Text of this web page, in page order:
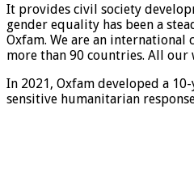
It provides civil society
gender equality has been a
Oxfam. We are an
more than 90 countries. All our
In 2021, Oxfam developed a
sensitive humanitarian